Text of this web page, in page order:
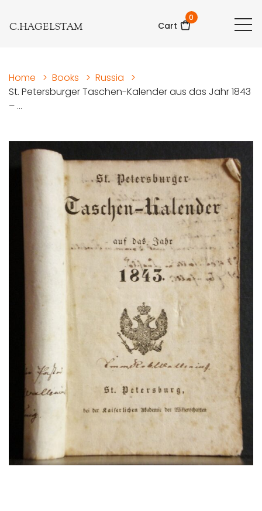
C.HAGELSTAM Cart
0
Home > Books > Russia
>
St. Petersburger Taschen-Kalender aus das Jahr 1843
– ...